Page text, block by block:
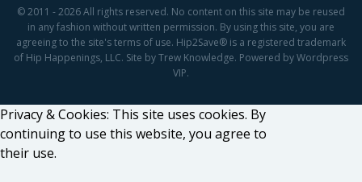
© 2011 - 2026 All rights reserved. No content on this site may be reused
in any fashion without written permission. By using this site, you are
agreeing to the site's terms of use. Hip2Save® is a registered trademark
of Hip Happenings, LLC. Site by Trew Knowledge. Powered by Wordpress
VIP.
Privacy & Cookies: This site uses cookies. By
continuing to use this website, you agree to
their use.